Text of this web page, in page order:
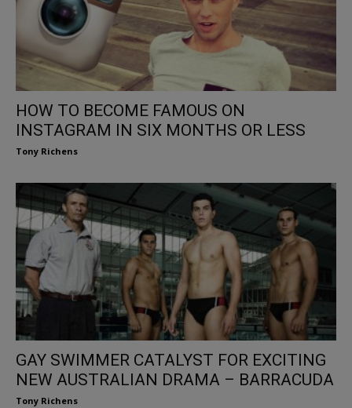
HOW TO BECOME FAMOUS ON
INSTAGRAM IN SIX MONTHS OR LESS
Tony Richens
GAY SWIMMER CATALYST FOR EXCITING
NEW AUSTRALIAN DRAMA – BARRACUDA
Tony Richens